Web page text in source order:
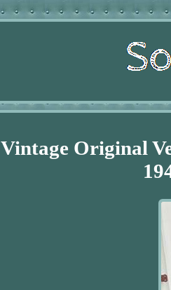
Vintage Original